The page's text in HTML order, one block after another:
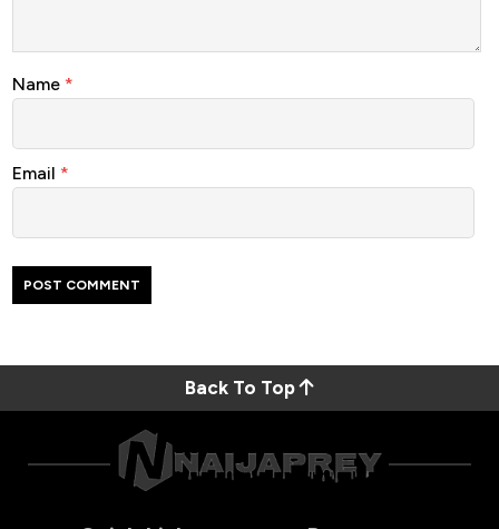
Name *
Email *
Back To Top